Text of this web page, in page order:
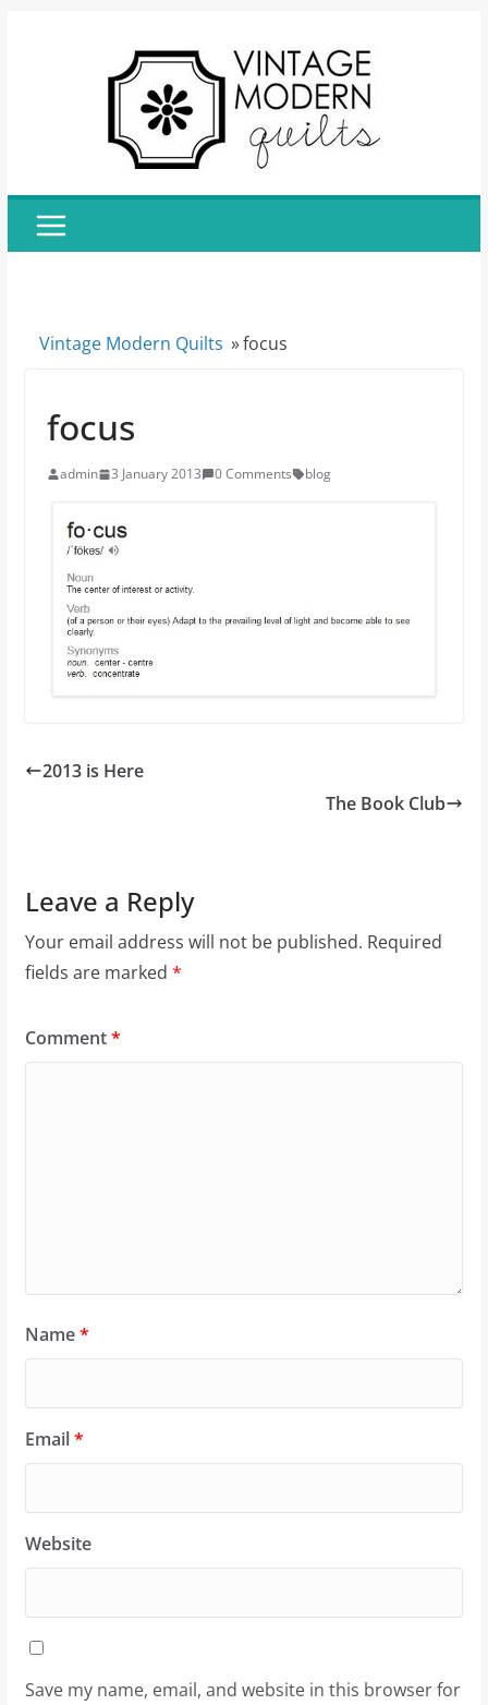
Vintage Modern Quilts »focus
focus
admin 3 January 2013 0 Comments blog
2013 is Here
The Book Club
Leave a Reply
Your email address will not be published. Required
fields are marked *
Comment*
Name*
Email*
Website
Save my name, email, and website in this browser for